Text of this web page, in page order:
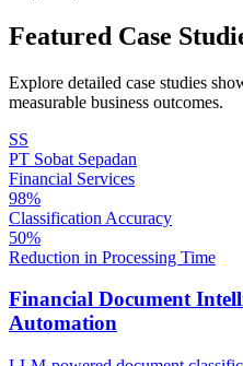
Featured Case
Explore detailed case studies
measurable business outcomes.
SS
PT Sobat Sepadan
Financial Services
98%
Classification Accuracy
50%
Reduction in Processing Time
Financial Document
Automation